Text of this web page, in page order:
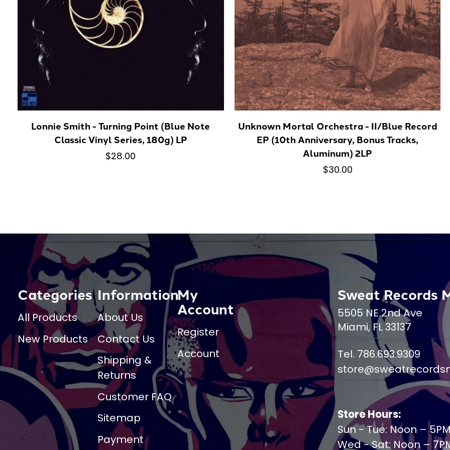
Lonnie Smith - Turning Point (Blue Note
Classic Vinyl Series, 180g) LP
$28.00
Unknown Mortal Orchestra - II/Blue Record
EP (10th Anniversary, Bonus Tracks,
Aluminum) 2LP
$30.00
Categories
All Products
New Products
Information
About Us
Contact Us
Shipping &
Returns
Customer FAQ
Sitemap
Payment
My
Account
Register
Account
Sweat Records
5505 NE 2nd Ave
Miami, FL 33137
Tel. 786.693.9309
Store Hours:
Sun - Tue: Noon –
Wed - Sat: Noon –